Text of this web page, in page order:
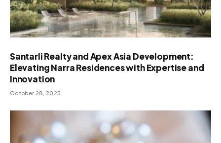
Santarli Realty and Apex Asia Development:
Elevating Narra Residences with Expertise and
Innovation
October 28, 2025